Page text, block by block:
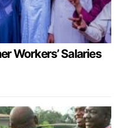
Workers’ Salaries